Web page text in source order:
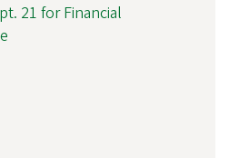
21 for Financial